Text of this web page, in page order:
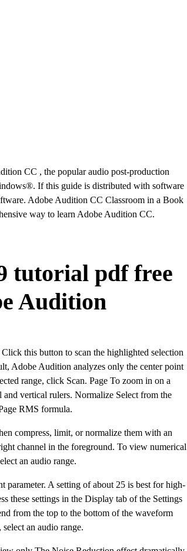
CC , the popular audio post-production
If this guide is distributed with software
Adobe Audition CC Classroom in a Book
way to learn Adobe Audition CC.
tutorial pdf free
Audition
this button to scan the highlighted selection
Adobe Audition analyzes only the center point
range, click Scan. Page To zoom in on a
and vertical rulers. Normalize Select from the
RMS formula.
compress, limit, or normalize them with an
channel in the foreground. To view numerical
an audio range.
parameter. A setting of about 25 is best for high-
these settings in the Display tab of the Settings
from the top to the bottom of the waveform
an audio range.